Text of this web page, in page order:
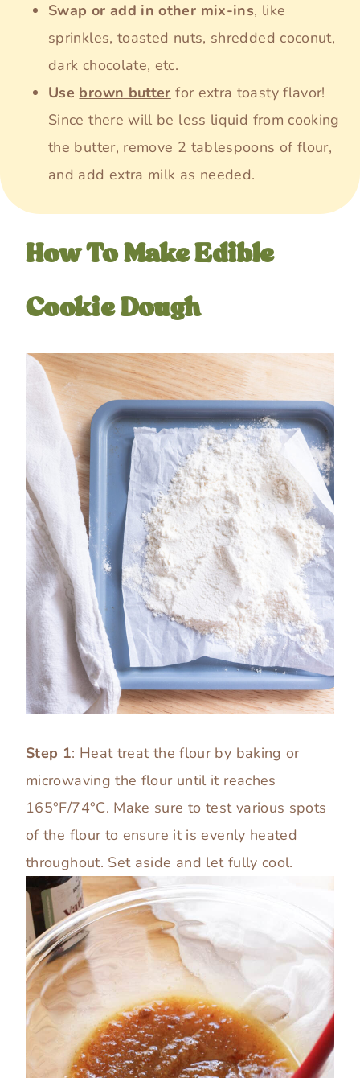
Swap or add in other mix-ins, like
sprinkles, toasted nuts, shredded coconut,
dark chocolate, etc.
Use brown butter for extra toasty flavor!
Since there will be less liquid from cooking
the butter, remove 2 tablespoons of flour,
and add extra milk as needed.
How To Make Edible
Cookie Dough
Step 1: Heat treatthe flour by baking or
microwaving the flour until it reaches
165°F/74°C. Make sure to test various spots
of the flour to ensure it is evenly heated
throughout. Set aside and let fully cool.